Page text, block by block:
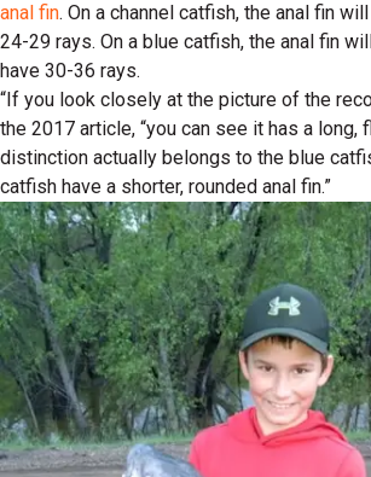
anal fin. On a channel catfish, the anal fin
24-29 rays. On a blue catfish, the anal fin
have 30-36 rays.
“If you look closely at the picture of the
the 2017 article, “you can see it has a long,
distinction actually belongs to the blue
catfish have a shorter, rounded anal fin.”